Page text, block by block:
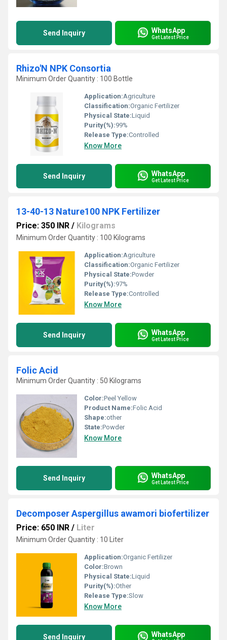
Send Inquiry WhatsApp
Get Latest Price
Rhizo'N NPK Consortia
Minimum Order Quantity : 100 Bottle
Application:Agriculture
Classification:Organic Fertilizer
Physical State:Liquid
Purity(%):99%
Release Type:Controlled
Know More
Send Inquiry WhatsApp
Get Latest Price
13-40-13 Nature100 NPK Fertilizer
Price: 350 INR / Kilograms
Minimum Order Quantity : 100 Kilograms
Application:Agriculture
Classification:Organic Fertilizer
Physical State:Powder
Purity(%):97%
Release Type:Controlled
Know More
Send Inquiry WhatsApp
Get Latest Price
Folic Acid
Minimum Order Quantity : 50 Kilograms
Color:Peel Yellow
Product Name:Folic Acid
Shape:other
State:Powder
Know More
Send Inquiry WhatsApp
Get Latest Price
Decomposer Aspergillus awamori biofertilizer
Price: 650 INR / Liter
Minimum Order Quantity : 10 Liter
Application:Organic Fertilizer
Color:Brown
Physical State:Liquid
Purity(%):Other
Release Type:Slow
Know More
Send Inquiry WhatsApp